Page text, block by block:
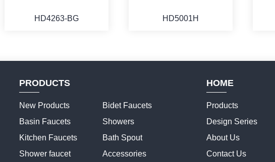
HD4263-BG HD5001H
PRODUCTS
New Products
Basin Faucets
Kitchen Faucets
Shower faucet
Bidet Faucets
Showers
Bath Spout
Accessories
HOME
Products
Design Series
About Us
Contact Us